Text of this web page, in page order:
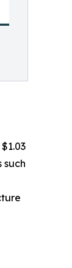
such